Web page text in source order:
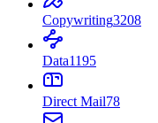
Copywriting3208
Data1195
Direct Mail78